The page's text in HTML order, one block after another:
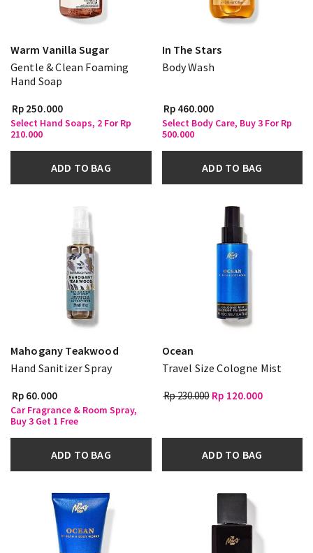
Warm Vanilla Sugar
Gentle & Clean Foaming
Hand Soap
Rp 250.000
Select Hand Soaps, 2 For Rp
210.000
ADD TO BAG
In The Stars
Body Wash
Rp 460.000
Select Body Care, Buy 3 For Rp
500.000
ADD TO BAG
Mahogany Teakwood
Hand Sanitizer Spray
Rp 60.000
Car Fragrance & Room Spray,
Buy 3 Get 1 Free
ADD TO BAG
Ocean
Travel Size Cologne Mist
Rp 230.000 Rp 120.000
ADD TO BAG